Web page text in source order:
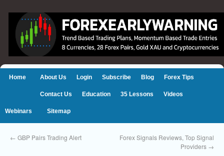
Home About Us Login Subscribe Blog Forex Tips
Contact Us Education 35 Lessons Videos
Webinars Sitemap
← GBP Pairs Trading Alert
Forex Signals Reviews, Top Signal
Providers →